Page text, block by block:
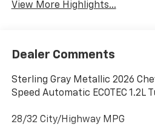
View More Highlights...
Dealer Comments
Sterling Gray Metallic 2026
Speed Automatic ECOTEC 1.2L
28/32 City/Highway MPG